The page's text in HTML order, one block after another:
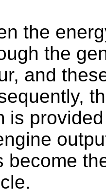
the
the
and
is
become